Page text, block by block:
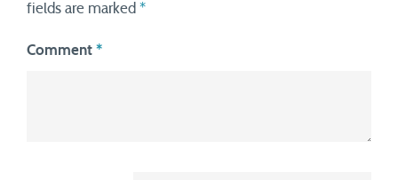
fields are marked *
Comment *